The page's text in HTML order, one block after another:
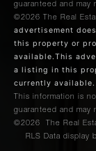
guaranteed and
©2026
The Real
advertisement
this property or
available.This
a listing in this
currently available.
This information is
guaranteed and
©2026
The Real
RLS Data display